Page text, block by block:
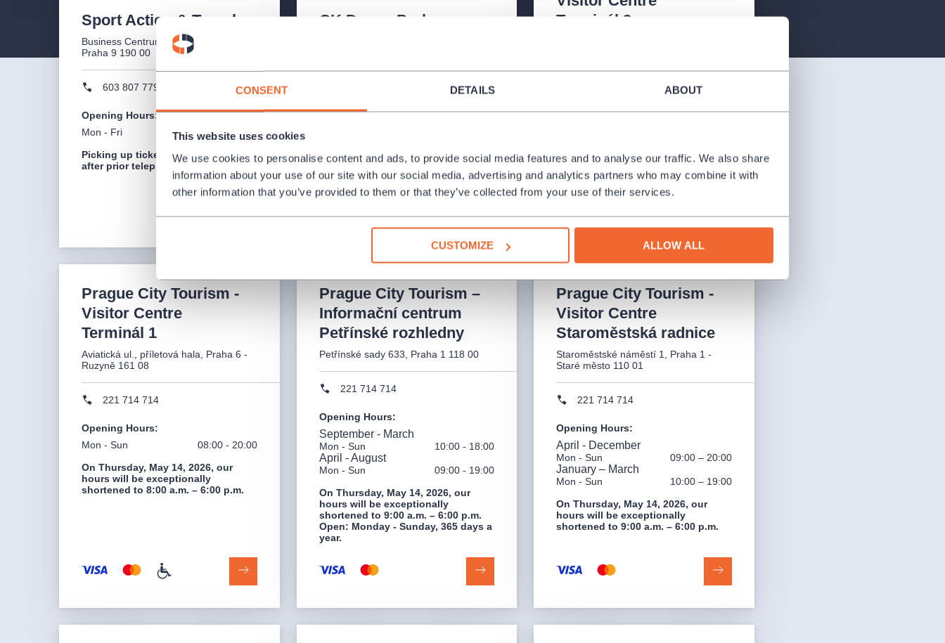
CONSENT DETAILS ABOUT
This website uses cookies
We use cookies to personalise content and ads, to provide social media features and to analyse our traffic. We also share
information about your use of our site with our social media, advertising and analytics partners who may combine it with
other information that you’ve provided to them or that they’ve collected from your use of their services.
CUSTOMIZE ALLOW ALL
Sport Action & Travel
Business Centrum Ocelářská 1354/35,
Praha 9 190 00
603 807 779
Opening Hours:
Mon - Fri
10:00 - 17:00
Picking up tickets is only possible
after prior telephone agreement.
CK Daen - Praha
Opening Hours:
It is always necessary to make an
appointment in advance to pick up
tickets.
Terminál 2
Opening Hours:
On Thursday, May 14, 2026, our
hours will be exceptionally
shortened to 8:00 a.m. – 6:00 p.m.
Prague City Tourism -
Visitor Centre
Terminál 1
Aviatická ul., příletová hala, Praha 6 -
Ruzyně 161 08
221 714 714
Opening Hours:
Mon - Sun
08:00 - 20:00
On Thursday, May 14, 2026, our
hours will be exceptionally
shortened to 8:00 a.m. – 6:00 p.m.
Prague City Tourism –
Informační centrum
Petřínské rozhledny
Petřínské sady 633, Praha 1 118 00
221 714 714
Opening Hours:
September - March
Mon - Sun 10:00 - 18:00
April - August
Mon - Sun
09:00 - 19:00
On Thursday, May 14, 2026, our
hours will be exceptionally
shortened to 9:00 a.m. – 6:00 p.m.
Open: Monday - Sunday, 365 days a
year.
Prague City Tourism -
Visitor Centre
Staroměstská radnice
Staroměstské náměstí 1, Praha 1 -
Staré město 110 01
221 714 714
Opening Hours:
April - December
Mon - Sun 09:00 – 20:00
January – March
Mon - Sun
10:00 – 19:00
On Thursday, May 14, 2026, our
hours will be exceptionally
shortened to 9:00 a.m. – 6:00 p.m.